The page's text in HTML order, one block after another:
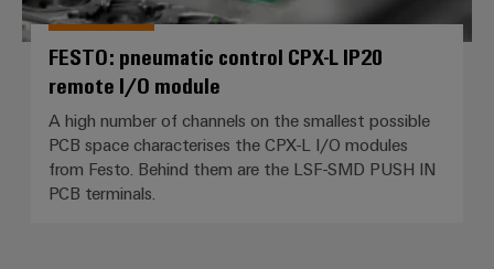
FESTO: pneumatic control CPX-L IP20
remote I/O module
A high number of channels on the smallest possible
PCB space characterises the CPX-L I/O modules
from Festo. Behind them are the LSF-SMD PUSH IN
PCB terminals.